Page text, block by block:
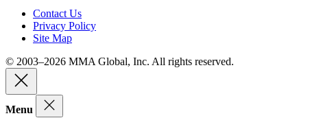
Contact Us
Privacy Policy
Site Map
© 2003–2026 MMA Global, Inc. All rights reserved.
Menu